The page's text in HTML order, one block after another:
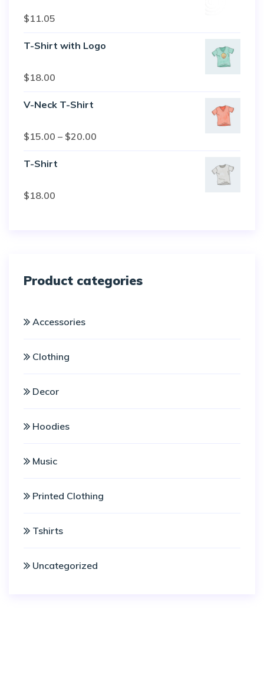
Rated5.00
out of 5
$11.05
T-Shirt with Logo
Rated
4.50out
$18.00
V-Neck T-Shirt
Rated
4.00 out
$15.00 – $20.00
T-Shirt
Rated
3.00
$18.00
Product categories
Accessories
Clothing
Decor
Hoodies
Music
Printed Clothing
Tshirts
Uncategorized